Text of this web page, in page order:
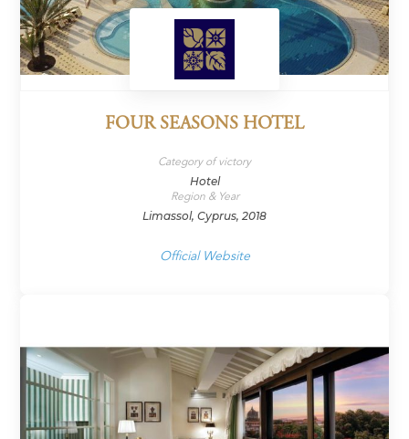
FOUR SEASONS HOTEL
Category of victory
Hotel
Region & Year
Limassol, Cyprus, 2018
Official Website